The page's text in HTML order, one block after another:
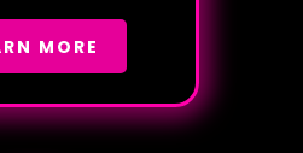
MORE